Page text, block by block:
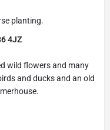
planting.
4JZ
wild flowers and many
and ducks and an old